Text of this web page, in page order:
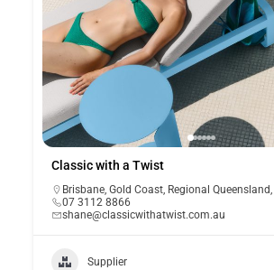
Classic with a Twist
Brisbane,Gold Coast, Regional Queensland
07 3112 8866
shane@classicwithatwist.com.au
Supplier